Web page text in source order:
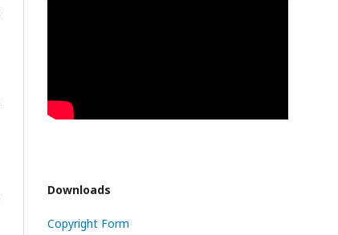
Downloads
Copyright Form